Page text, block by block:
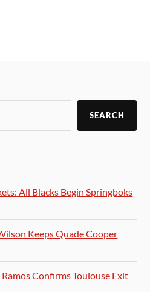
SEARCH
All Blacks Begin Springboks
Keeps Quade Cooper
Ramos Confirms Toulouse Exit